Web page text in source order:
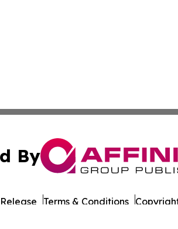
By
Terms & Conditions